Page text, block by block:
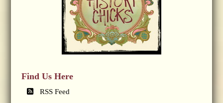
Find Us Here
RSS Feed